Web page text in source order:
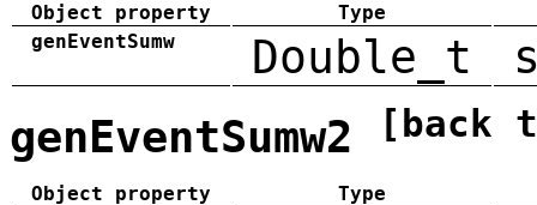
Object property
Type
genEventSumw
Double_t
genEventSumw2 [back
Object property
Type